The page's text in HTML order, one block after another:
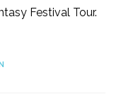
Festival Tour.